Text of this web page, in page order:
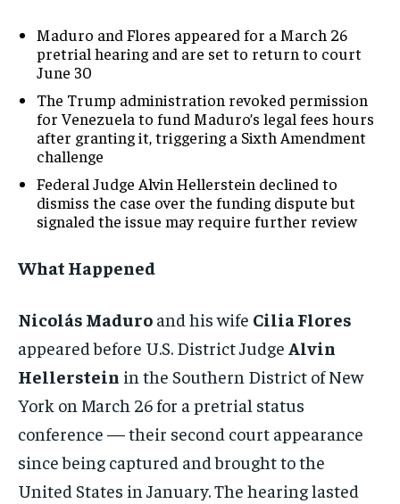
Maduro and Flores appeared for a March 26
pretrial hearing and are set to return to court
June 30
The Trump administration revoked permission
for Venezuela to fund Maduro’s legal fees hours
after granting it, triggering a Sixth Amendment
challenge
Federal Judge Alvin Hellerstein declined to
dismiss the case over the funding dispute but
signaled the issue may require further review
What Happened
Nicolás Maduro and his wife Cilia Flores
appeared before U.S. District Judge Alvin
Hellerstein in the Southern District of New
York on March 26 for a pretrial status
conference — their second court appearance
since being captured and brought to the
United States in January. The hearing lasted